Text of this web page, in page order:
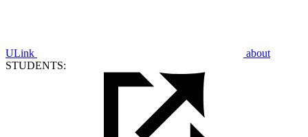
ULink
about
STUDENTS: